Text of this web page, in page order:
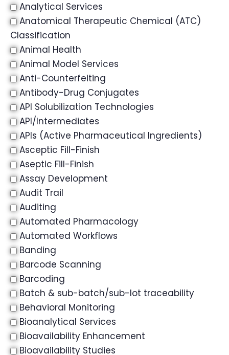
Analytical Services
Anatomical Therapeutic Chemical (ATC)
Classification
Animal Health
Animal Model Services
Anti-Counterfeiting
Antibody-Drug Conjugates
API Solubilization Technologies
API/Intermediates
APIs (Active Pharmaceutical Ingredients)
Asceptic Fill-Finish
Aseptic Fill-Finish
Assay Development
Audit Trail
Auditing
Automated Pharmacology
Automated Workflows
Banding
Barcode Scanning
Barcoding
Batch & sub-batch/sub-lot traceability
Behavioral Monitoring
Bioanalytical Services
Bioavailability Enhancement
Bioavailability Studies